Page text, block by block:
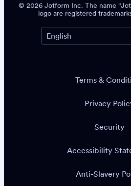
© 2026 Jotform Inc. The name
logo are registered
Terms &
Privacy
Security
Accessibility
Anti-Slavery